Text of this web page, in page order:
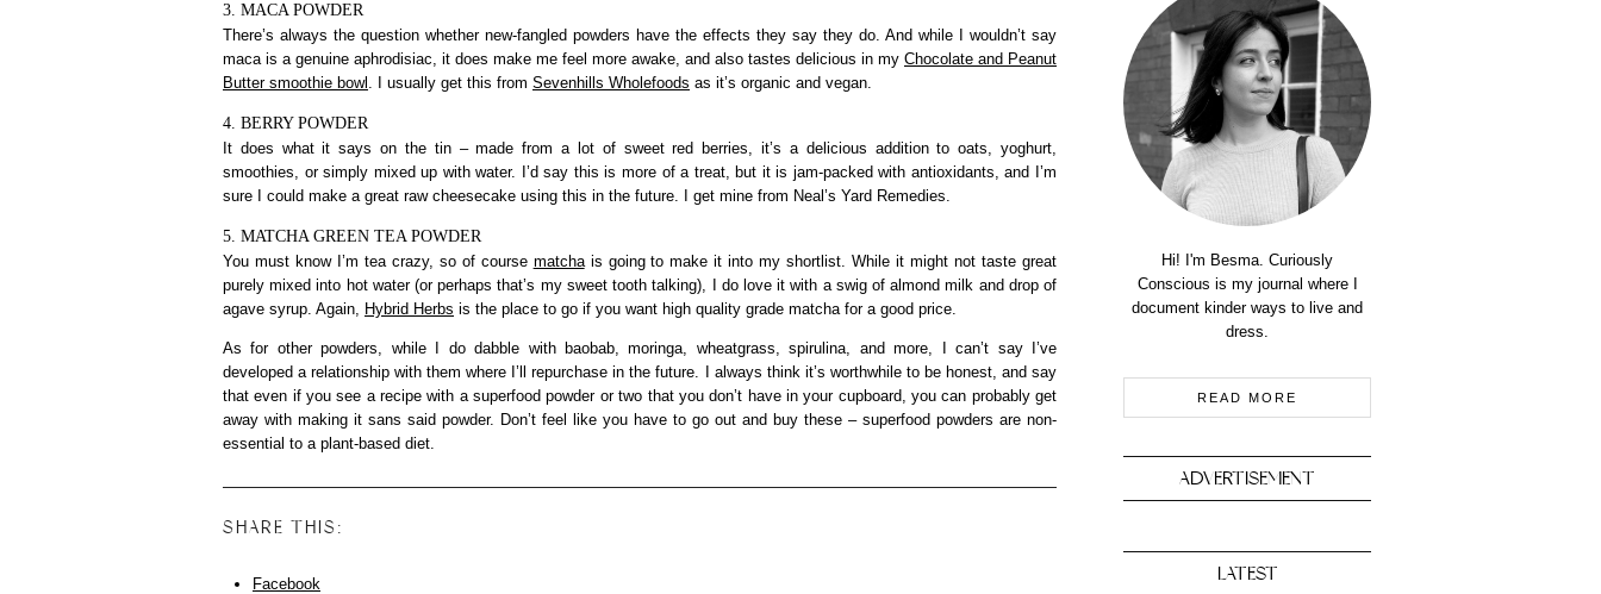
3. MACA POWDER
There’s always the question whether new-fangled powders have the effects they say they do. And while I wouldn’t say
maca is a genuine aphrodisiac, it does make me feel more awake, and also tastes delicious in my Chocolate and Peanut
Butter smoothie bowl . I usually get this from Sevenhills Wholefoods as it’s organic and vegan.
4. BERRY POWDER
It does what it says on the tin – made from a lot of sweet red berries, it’s a delicious addition to oats, yoghurt,
smoothies, or simply mixed up with water. I’d say this is more of a treat, but it is jam-packed with antioxidants, and I’m
sure I could make a great raw cheesecake using this in the future. I get mine from Neal’s Yard Remedies.
5. MATCHA GREEN TEA POWDER
You must know I’m tea crazy, so of course matchais going to make it into my shortlist. While it might not taste great
purely mixed into hot water (or perhaps that’s my sweet tooth talking), I do love it with a swig of almond milk and drop of
agave syrup. Again, Hybrid Herbs is the place to go if you want high quality grade matcha for a good price.
As for other powders, while I do dabble with baobab, moringa, wheatgrass, spirulina, and more, I can’t say I’ve
developed a relationship with them where I’ll repurchase in the future. I always think it’s worthwhile to be honest, and say
that even if you see a recipe with a superfood powder or two that you don’t have in your cupboard, you can probably get
away with making it sans said powder. Don’t feel like you have to go out and buy these – superfood powders are non-
essential to a plant-based diet.
SHARE THIS:
Facebook
Hi! I'm Besma. Curiously
Conscious is my journal where I
document kinder ways to live and
dress.
READ MORE
ADVERTISEMENT
LATEST